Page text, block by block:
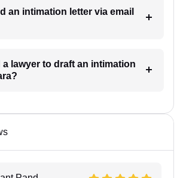
an intimation letter via email
a lawyer to draft an intimation